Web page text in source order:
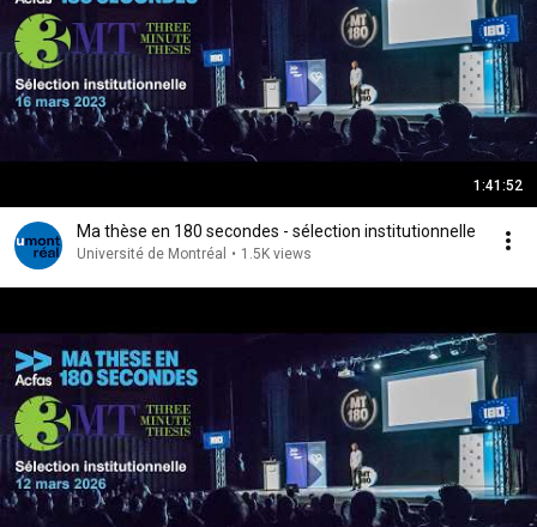
1:41:52
Ma thèse en 180 secondes - sélection institutionnelle
Université de Montréal • 1.5K views